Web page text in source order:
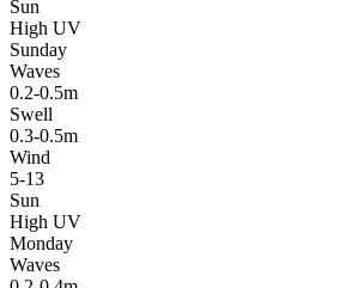
Sun
High UV
Sunday
Waves
0.2-0.5m
Swell
0.3-0.5m
Wind
5-13
Sun
High UV
Monday
Waves